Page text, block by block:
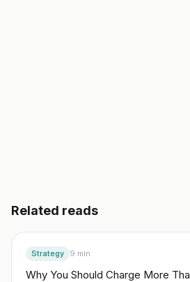
Related reads
Strategy 9 min
Why You Should Charge More